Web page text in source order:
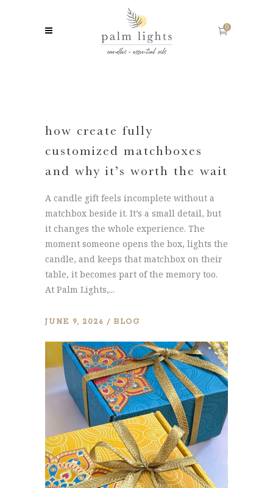
0
how create fully
customized matchboxes
and why it’s worth the wait
A candle gift feels incomplete without a
matchbox beside it. It’s a small detail, but
it changes the whole experience. The
moment someone opens the box, lights the
candle, and keeps that matchbox on their
table, it becomes part of the memory too.
At Palm Lights,...
JUNE 9, 2026 BLOG